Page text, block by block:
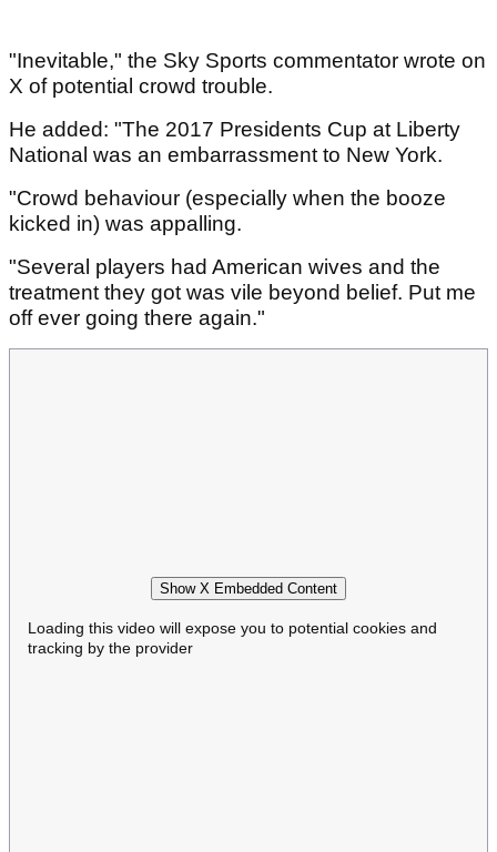
"Inevitable," the Sky Sports commentator wrote on
X of potential crowd trouble.
He added: "The 2017 Presidents Cup at Liberty
National was an embarrassment to New York.
"Crowd behaviour (especially when the booze
kicked in) was appalling.
"Several players had American wives and the
treatment they got was vile beyond belief. Put me
off ever going there again."
Show X Embedded Content
Loading this video will expose you to potential cookies and
tracking by the provider